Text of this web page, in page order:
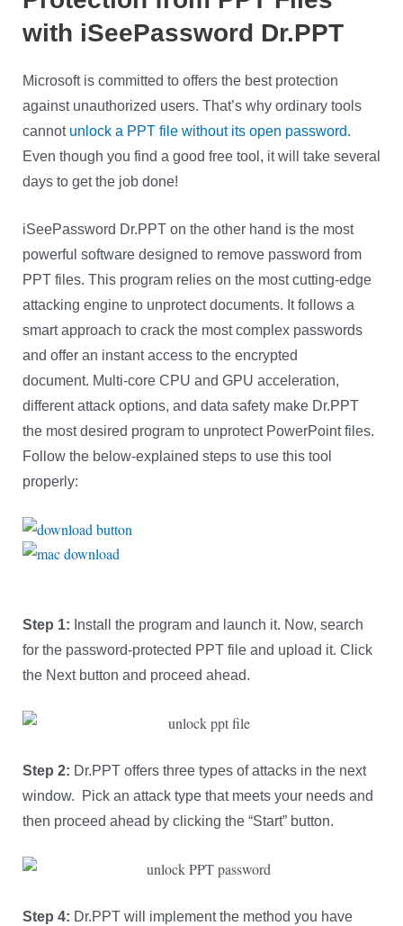
with iSeePassword Dr.PPT
Microsoft is committed to offers the best protection
against unauthorized users. That’s why ordinary tools
cannot unlock a PPT file without its open password.
Even though you find a good free tool, it will take several
days to get the job done!
iSeePassword Dr.PPT on the other hand is the most
powerful software designed to remove password from
PPT files. This program relies on the most cutting-edge
attacking engine to unprotect documents. It follows a
smart approach to crack the most complex passwords
and offer an instant access to the encrypted
document. Multi-core CPU and GPU acceleration,
different attack options, and data safety make Dr.PPT
the most desired program to unprotect PowerPoint files.
Follow the below-explained steps to use this tool
properly:
Step 1: Install the program and launch it. Now, search
for the password-protected PPT file and upload it. Click
the Next button and proceed ahead.
Step 2: Dr.PPT offers three types of attacks in the next
window. Pick an attack type that meets your needs and
then proceed ahead by clicking the “Start” button.
Step 4: Dr.PPT will implement the method you have